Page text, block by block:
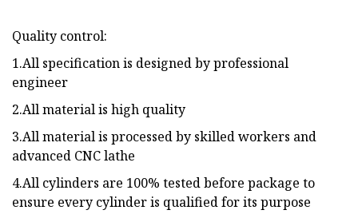
Quality control:
1.All specification is designed by professional
engineer
2.All material is high quality
3.All material is processed by skilled workers and
advanced CNC lathe
4.All cylinders are 100% tested before package to
ensure every cylinder is qualified for its purpose